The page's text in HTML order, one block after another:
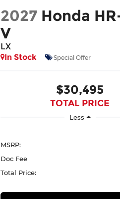
2027 Honda
V
LX
In Stock
Special Offer
$30,495
TOTAL PRICE
Less
MSRP:
Doc Fee
Total Price: